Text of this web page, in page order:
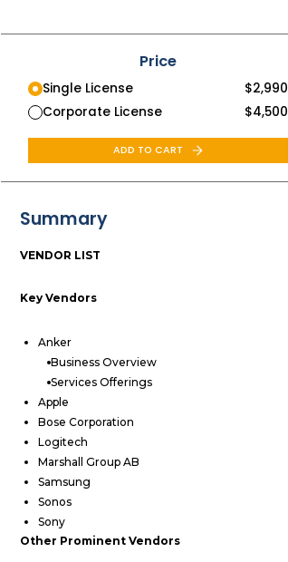
Price
Single License $2,990
Corporate License
$4,500
ADD TO CART
Summary
VENDOR LIST
Key Vendors
Anker
Business Overview
Services Offerings
Apple
Bose Corporation
Logitech
Marshall Group AB
Samsung
Sonos
Sony
Other Prominent Vendors